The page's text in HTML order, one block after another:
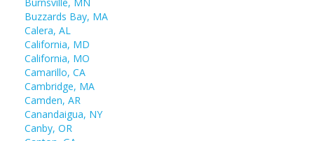
Buzzards Bay, MA
Calera, AL
California, MD
California, MO
Camarillo, CA
Cambridge, MA
Camden, AR
Canandaigua, NY
Canby, OR